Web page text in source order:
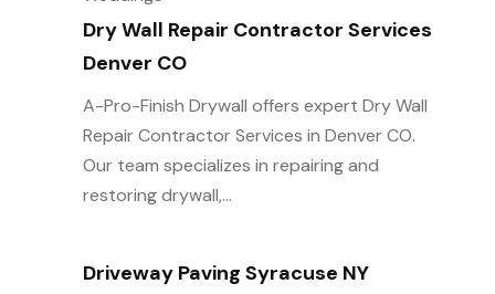
Dry Wall Repair Contractor Services
Denver CO
A-Pro-Finish Drywall offers expert Dry Wall
Repair Contractor Services in Denver CO.
Our team specializes in repairing and
restoring drywall,...
Driveway Paving Syracuse NY